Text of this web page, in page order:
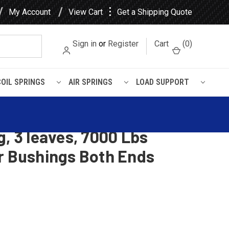
My Account View Cart ⋮ Get a Shipping Quote
Sign in or Register Cart (0)
SPRINGS AIR SPRINGS LOAD SUPPORT
Both Ends
3 leaves, 7000 Lbs
Bushings Both Ends